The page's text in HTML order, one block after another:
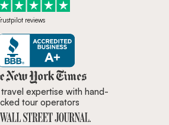
reviews
Zicasso is featured in New York
expertise with hand-
tour operators